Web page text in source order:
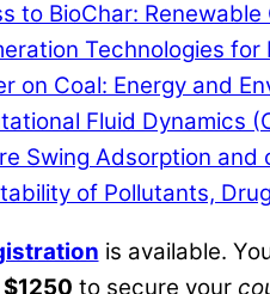
to BioChar:
Technologies for
on Coal: Energy and
Fluid Dynamics
Swing Adsorption
of Pollutants,
is available.
$1250 to secure your